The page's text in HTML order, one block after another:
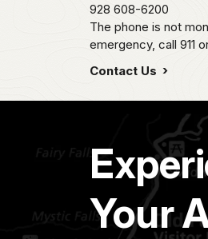
928 608-6200
The phone is not
emergency, call 911
Contact Us
Your